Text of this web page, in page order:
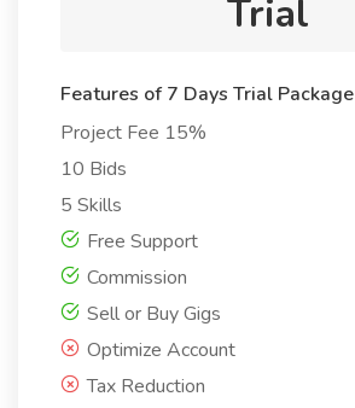
Trial
Features of 7 Days Trial Package
Project Fee 15%
10 Bids
5 Skills
Free Support
Commission
Sell or Buy Gigs
Optimize Account
Tax Reduction